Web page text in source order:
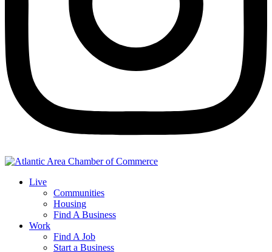
Live
Communities
Housing
Find A Business
Work
Find A Job
Start a Business